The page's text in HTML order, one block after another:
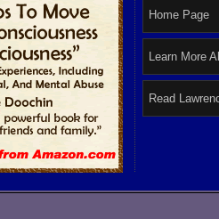
Home Page
Learn More
Read